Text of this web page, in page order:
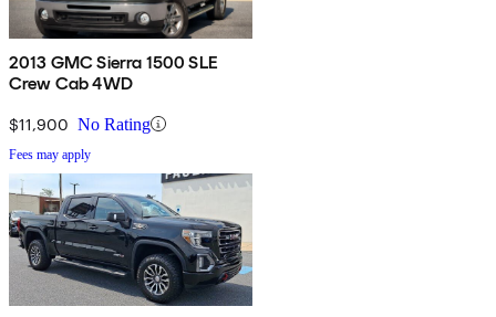
2013 GMC Sierra 1500 SLE
Crew Cab 4WD
$11,900 No Rating
Fees may apply